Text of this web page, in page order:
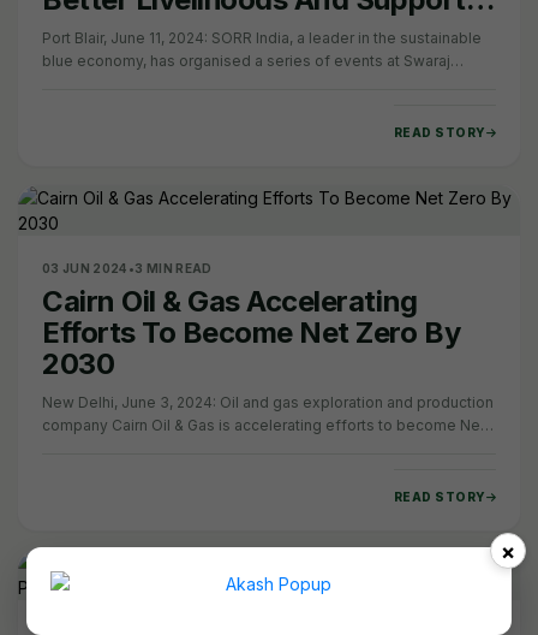
India's Net Zero Goals
Port Blair, June 11, 2024: SORR India, a leader in the sustainable
blue economy, has organised a series of events at Swaraj
READ STORY
03 JUN 2024 •3 MIN READ
Cairn Oil & Gas Accelerating
Efforts To Become Net Zero By
2030
New Delhi, June 3, 2024: Oil and gas exploration and production
company Cairn Oil & Gas is accelerating efforts to become Net
READ STORY
×